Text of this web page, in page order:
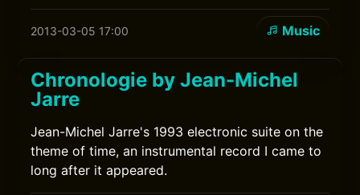
2013-03-05 17:00 Music
Chronologie by Jean-Michel
Jarre
Jean-Michel Jarre's 1993 electronic suite on the
theme of time, an instrumental record I came to
long after it appeared.